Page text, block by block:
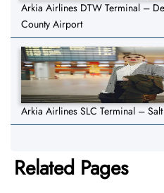
Arkia Airlines DTW Terminal –
County Airport
Arkia Airlines SLC Terminal –
Related Pages